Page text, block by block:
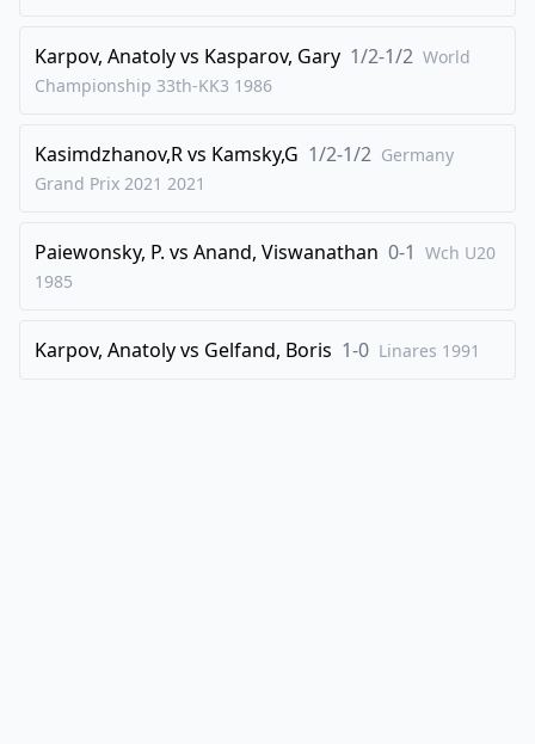
Karpov, Anatolyvs Kasparov, Gary 1/2-1/2 World
Championship 33th-KK3 1986
Kasimdzhanov,Rvs Kamsky,G 1/2-1/2 Germany
Grand Prix 2021 2021
Paiewonsky, P. vs Anand, Viswanathan 0-1 Wch U20
1985
Karpov, Anatolyvs Gelfand, Boris 1-0 Linares 1991